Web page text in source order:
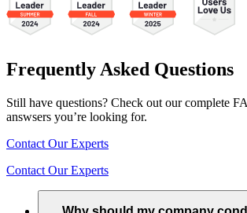
Frequently Asked Questions
Still have questions? Check out our complete
answsers you’re looking for.
Contact Our Experts
Contact Our Experts